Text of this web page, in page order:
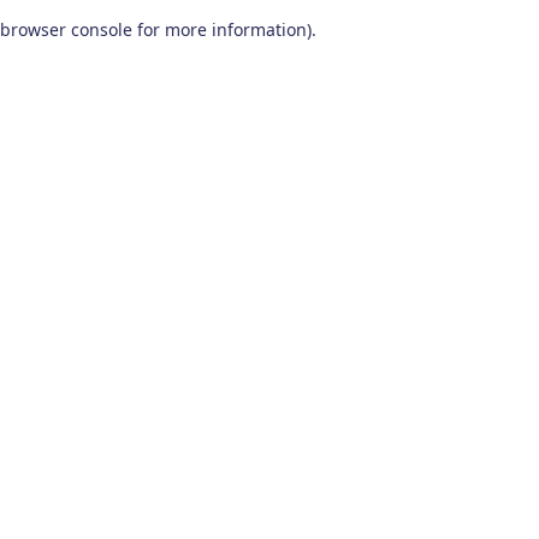
browser console for more information).